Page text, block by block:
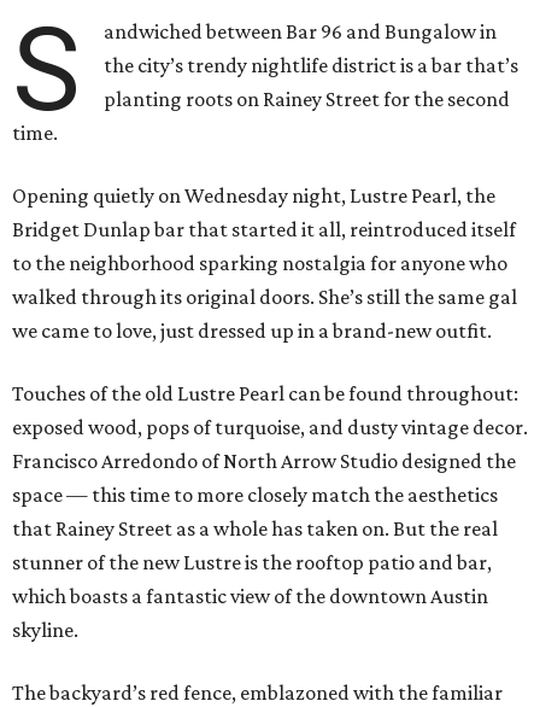
S
andwiched between Bar 96 and Bungalow in
the city’s trendy nightlife district is a bar that’s
planting roots on Rainey Street for the second
time.
Opening quietly on Wednesday night, Lustre Pearl, the
Bridget Dunlap bar that started it all, reintroduced itself
to the neighborhood sparking nostalgia for anyone who
walked through its original doors. She’s still the same gal
we came to love, just dressed up in a brand-new outfit.
Touches of the old Lustre Pearl can be found throughout:
exposed wood, pops of turquoise, and dusty vintage decor.
Francisco Arredondo of North Arrow Studio designed the
space — this time to more closely match the aesthetics
that Rainey Street as a whole has taken on. But the real
stunner of the new Lustre is the rooftop patio and bar,
which boasts a fantastic view of the downtown Austin
skyline.
The backyard’s red fence, emblazoned with the familiar